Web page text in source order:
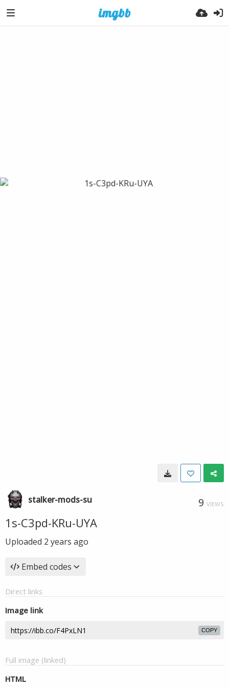
stalker-mods-su 9 VIEWS
1s-C3pd-KRu-UYA
Uploaded 2 years ago
Embed codes
Direct links
Image link
COPY
Full image (linked)
HTML